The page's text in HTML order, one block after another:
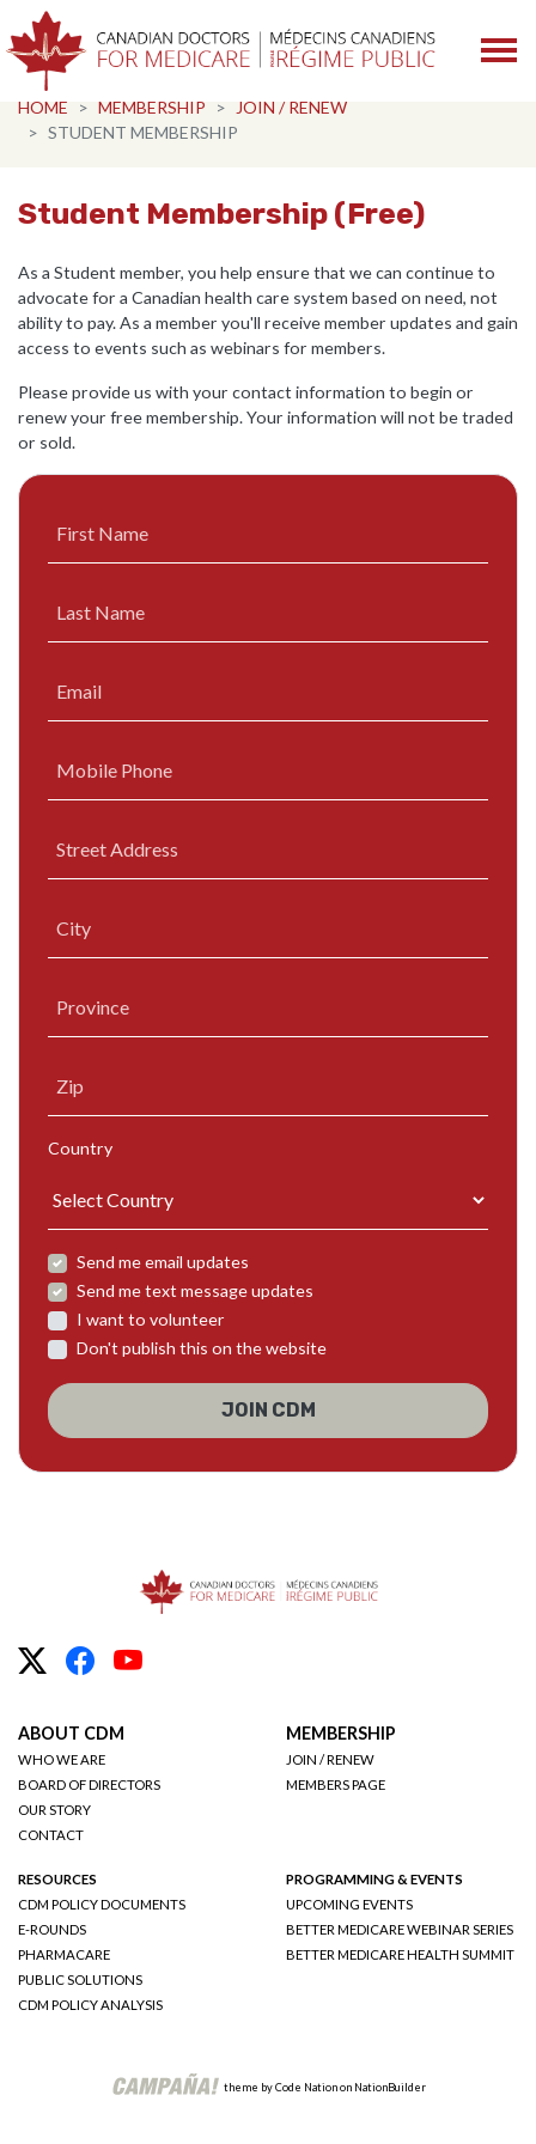
Skip navigation
HOME
MEMBERSHIP
JOIN / RENEW
STUDENT MEMBERSHIP
Student Membership (Free)
As a Student member, you help ensure that we can continue to
advocate for a Canadian health care system based on need, not
ability to pay. As a member you'll receive member updates and gain
access to events such as webinars for members.
Please provide us with your contact information to begin or
renew your free membership. Your information will not be traded
or sold.
First Name
Last Name
Email
Mobile Phone
Street Address
City
Province
Zip
Country
Send me email updates
Send me text message updates
I want to volunteer
Don't publish this on the website
ABOUT CDM
WHO WE ARE
BOARD OF DIRECTORS
OUR STORY
CONTACT
MEMBERSHIP
JOIN / RENEW
MEMBERS PAGE
RESOURCES
CDM POLICY DOCUMENTS
E-ROUNDS
PHARMACARE
PUBLIC SOLUTIONS
CDM POLICY ANALYSIS
PROGRAMMING & EVENTS
UPCOMING EVENTS
BETTER MEDICARE WEBINAR SERIES
BETTER MEDICARE HEALTH SUMMIT
theme byCode Nationon NationBuilder